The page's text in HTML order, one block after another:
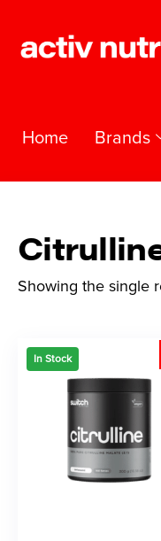
Home Brands
Showing the single
In Stock